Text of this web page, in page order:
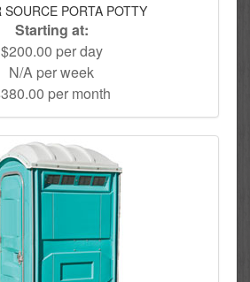
SOURCE PORTA POTTY
Starting at:
$200.00 per day
N/A per week
per month